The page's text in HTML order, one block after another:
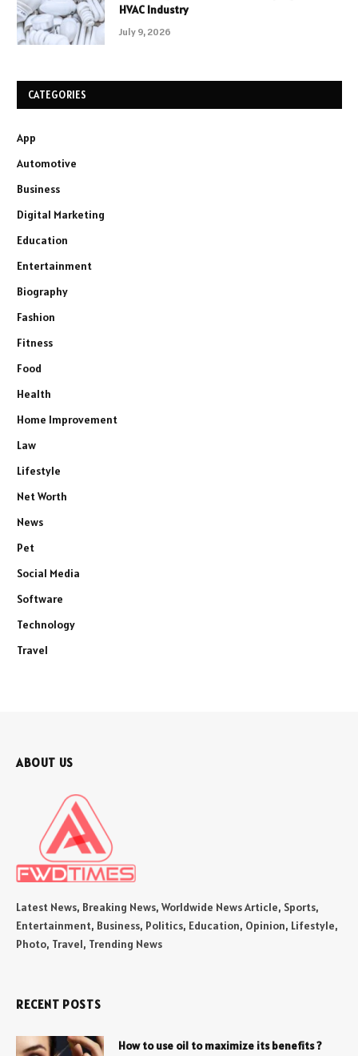
HVAC Industry
July 9, 2026
CATEGORIES
App
Automotive
Business
Digital Marketing
Education
Entertainment
Biography
Fashion
Fitness
Food
Health
Home Improvement
Law
Lifestyle
Net Worth
News
Pet
Social Media
Software
Technology
Travel
ABOUT US
Latest News, Breaking News, Worldwide News Article, Sports,
Entertainment, Business, Politics, Education, Opinion, Lifestyle,
Photo, Travel, Trending News
RECENT POSTS
How to use oil to maximize its benefits ?